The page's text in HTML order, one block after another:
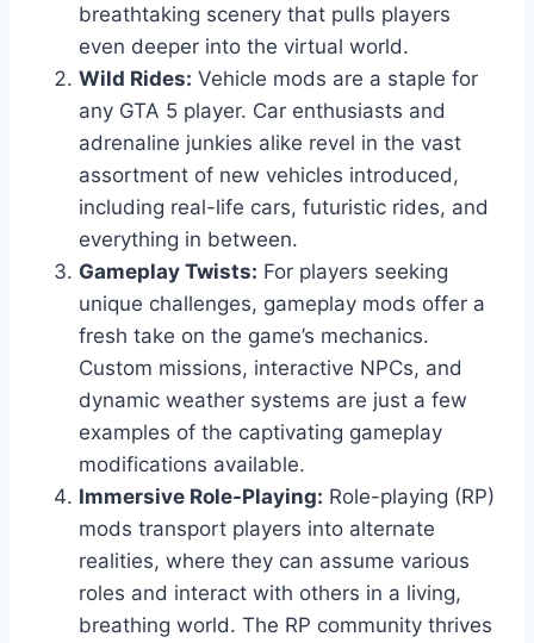
breathtaking scenery that pulls players
even deeper into the virtual world.
Wild Rides: Vehicle mods are a staple for
any GTA 5 player. Car enthusiasts and
adrenaline junkies alike revel in the vast
assortment of new vehicles introduced,
including real-life cars, futuristic rides, and
everything in between.
Gameplay Twists: For players seeking
unique challenges, gameplay mods offer a
fresh take on the game’s mechanics.
Custom missions, interactive NPCs, and
dynamic weather systems are just a few
examples of the captivating gameplay
modifications available.
Immersive Role-Playing: Role-playing (RP)
mods transport players into alternate
realities, where they can assume various
roles and interact with others in a living,
breathing world. The RP community thrives